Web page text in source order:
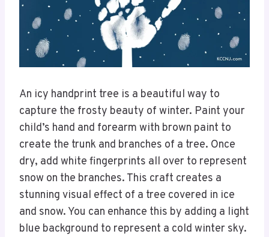
An icy handprint tree is a beautiful way to
capture the frosty beauty of winter. Paint your
child’s hand and forearm with brown paint to
create the trunk and branches of a tree. Once
dry, add white fingerprints all over to represent
snow on the branches. This craft creates a
stunning visual effect of a tree covered in ice
and snow. You can enhance this by adding a light
blue background to represent a cold winter sky.